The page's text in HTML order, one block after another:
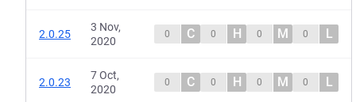
2.0.25
3 Nov,
2020
0 C 0 H 0 M 0 L
2.0.23
7 Oct,
2020
0 C 0 H 0 M 0 L